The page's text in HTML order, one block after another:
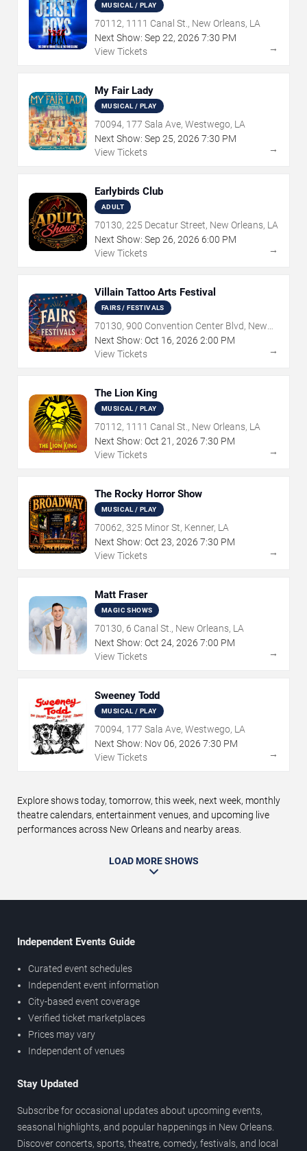
MUSICAL / PLAY
70112, 1111 Canal St., New Orleans, LA
Next Show: Sep 22, 2026 7:30 PM
View Tickets
→
My Fair Lady
MUSICAL / PLAY
70094, 177 Sala Ave, Westwego, LA
Next Show: Sep 25, 2026 7:30 PM
View Tickets
→
Earlybirds Club
ADULT
70130, 225 Decatur Street, New Orleans, LA
Next Show: Sep 26, 2026 6:00 PM
View Tickets
→
Villain Tattoo Arts Festival
FAIRS / FESTIVALS
70130, 900 Convention Center Blvd, New
Orleans, LA
Next Show: Oct 16, 2026 2:00 PM
View Tickets
→
The Lion King
MUSICAL / PLAY
70112, 1111 Canal St., New Orleans, LA
Next Show: Oct 21 , 2026 7:30 PM
View Tickets
→
The Rocky Horror Show
MUSICAL / PLAY
70062, 325 Minor St, Kenner, LA
Next Show: Oct 23, 2026 7:30 PM
View Tickets
→
Matt Fraser
MAGIC SHOWS
70130, 6 Canal St., New Orleans, LA
Next Show: Oct 24, 2026 7:00 PM
View Tickets
→
Sweeney Todd
MUSICAL / PLAY
70094, 177 Sala Ave, Westwego, LA
Next Show: Nov06, 2026 7:30 PM
View Tickets
→
Explore shows today, tomorrow, this week, next week, monthly
theatre calendars, entertainment venues, and upcoming live
performances across New Orleans and nearby areas.
LOAD MORE SHOWS
Independent Events Guide
Curated event schedules
Independent event information
City-based event coverage
Verified ticket marketplaces
Prices may vary
Independent of venues
Stay Updated
Subscribe for occasional updates about upcoming events,
seasonal highlights, and popular happenings in New Orleans.
Discover concerts, sports, theatre, comedy, festivals, and local